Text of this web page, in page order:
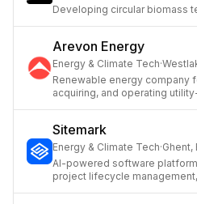
Developing circular biomass
Arevon Energy
Energy & Climate Tech·
Renewable energy company
acquiring, and operating
Sitemark
Energy & Climate Tech·Ghent,
AI-powered software
project lifecycle